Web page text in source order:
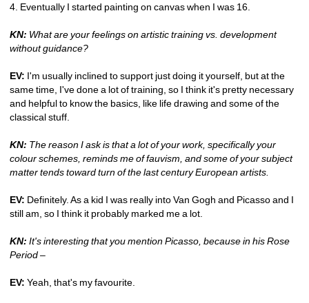
4. Eventually I started painting on canvas when I was 16.
KN: What are your feelings on artistic training vs. development
without guidance?
EV: I'm usually inclined to support just doing it yourself, but at the
same time, I've done a lot of training, so I think it's pretty necessary
and helpful to know the basics, like life drawing and some of the
classical stuff.
KN: The reason I ask is that a lot of your work, specifically your
colour schemes, reminds me of fauvism, and some of your subject
matter tends toward turn of the last century European artists.
EV: Definitely. As a kid I was really into Van Gogh and Picasso and I
still am, so I think it probably marked me a lot.
KN: It's interesting that you mention Picasso, because in his Rose
Period –
EV: Yeah, that's my favourite.